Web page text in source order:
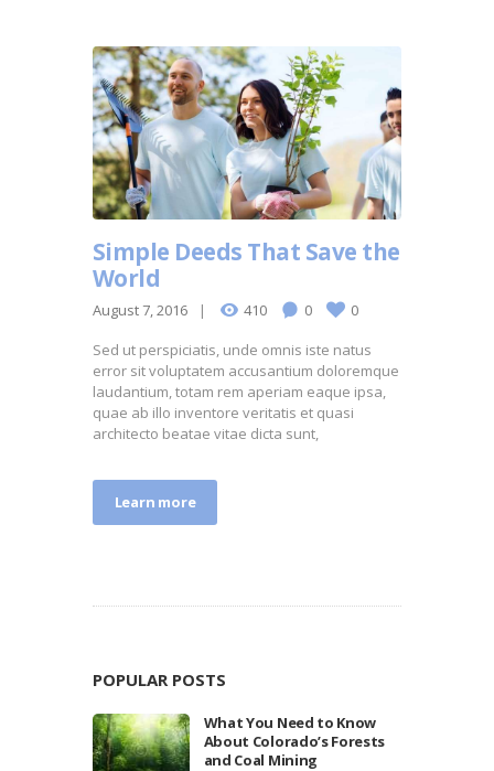
Simple Deeds That Save the
World
August 7, 2016 410 0 0
Sed ut perspiciatis, unde omnis iste natus
error sit voluptatem accusantium doloremque
laudantium, totam rem aperiam eaque ipsa,
quae ab illo inventore veritatis et quasi
architecto beatae vitae dicta sunt,
Learn more
POPULAR POSTS
What You Need to Know
About Colorado’s Forests
and Coal Mining